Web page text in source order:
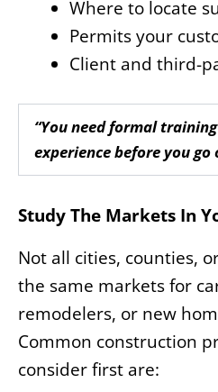
Where to locate
Permits your
Client and third-
“You need formal
experience before you go
Study The Markets In
Not all cities, counties,
the same markets for
remodelers, or new
Common construction
consider first are: